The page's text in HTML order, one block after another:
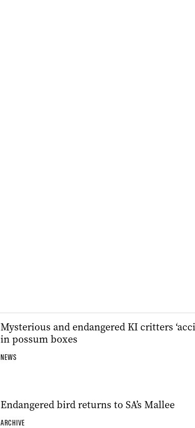
Mysterious and endangered KI critters
in possum boxes
NEWS
Endangered bird returns to SA’s Mallee
ARCHIVE